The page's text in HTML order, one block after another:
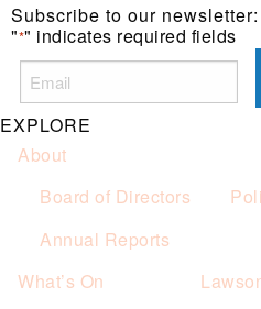
Not applicable on
Subscribe to our newsletter:
"*" indicates required fields
EXPLORE
About
Board of Directors
Annual Reports
What’s On